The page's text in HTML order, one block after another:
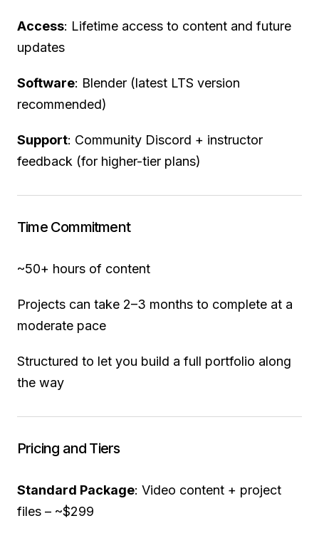
Access: Lifetime access to content and future
updates
Software: Blender (latest LTS version
recommended)
Support: Community Discord + instructor
feedback (for higher-tier plans)
Time Commitment
~50+ hours of content
Projects can take 2–3 months to complete at a
moderate pace
Structured to let you build a full portfolio along
the way
Pricing and Tiers
Standard Package: Video content + project
files – ~$299